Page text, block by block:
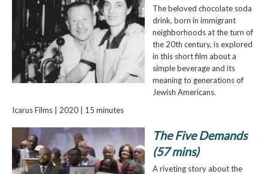
The beloved chocolate soda
drink, born in immigrant
neighborhoods at the turn of
the 20th century, is explored
in this short film about a
simple beverage and its
meaning to generations of
Jewish Americans.
Icarus Films | 2020 | 15 minutes
The Five Demands
(57 mins)
A riveting story about the